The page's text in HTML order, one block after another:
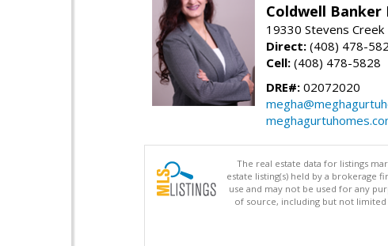
Coldwell Banker
19330 Stevens
Direct: (408) 478-
Cell: (408) 478-5828
DRE#: 02072020
The real estate data for listings
estate listing(s) held by a
use and may not be used for any
of source, including but not